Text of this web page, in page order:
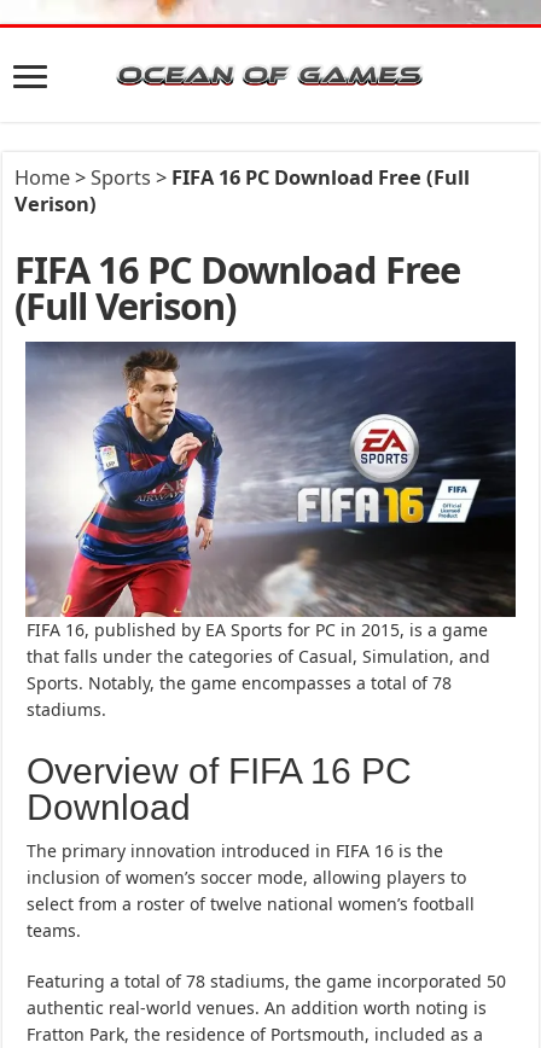
Home>Sports > FIFA 16 PC Download Free (Full
Verison)
FIFA 16 PC Download Free
(Full Verison)
FIFA 16, published by EA Sports for PC in 2015, is a game
that falls under the categories of Casual, Simulation, and
Sports. Notably, the game encompasses a total of 78
stadiums.
Overview of FIFA 16 PC
Download
The primary innovation introduced in FIFA 16 is the
inclusion of women’s soccer mode, allowing players to
select from a roster of twelve national women’s football
teams.
Featuring a total of 78 stadiums, the game incorporated 50
authentic real-world venues. An addition worth noting is
Fratton Park, the residence of Portsmouth, included as a